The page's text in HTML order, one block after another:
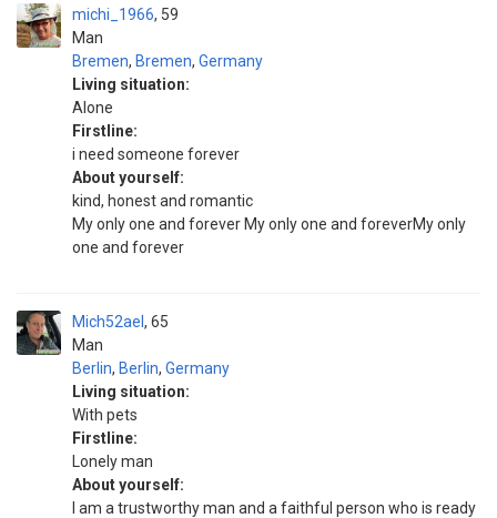
michi_1966
Man
59
Bremen, Bremen, Germany
Living situation:
Alone
Firstline:
i need someone forever
About yourself:
kind, honest and romantic
My only one and forever My only one and foreverMy only
one and forever
Mich52ael
Man
65
Berlin, Berlin, Germany
Living situation:
With pets
Firstline:
Lonely man
About yourself:
I am a trustworthy man and a faithful person who is ready